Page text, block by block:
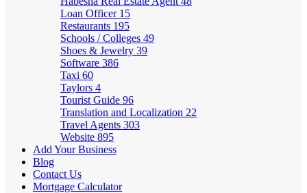
Loan Officer 15
Restaurants 195
Schools / Colleges 49
Shoes & Jewelry 39
Software 386
Taxi 60
Taylors 4
Tourist Guide 96
Translation and Localization 22
Travel Agents 303
Website 895
Add Your Business
Blog
Contact Us
Mortgage Calculator